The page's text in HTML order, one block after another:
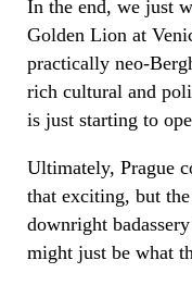
In the end, we just
Golden Lion at
practically neo-
rich cultural and
is just starting to
Ultimately, Prague
that exciting, but
downright
might just be what